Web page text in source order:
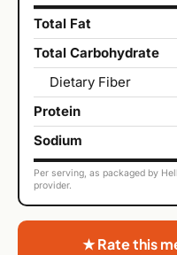
Total Fat
Total Carbohydrate
Dietary Fiber
Protein
Sodium
Per serving, as packaged by
provider.
★ Rate this